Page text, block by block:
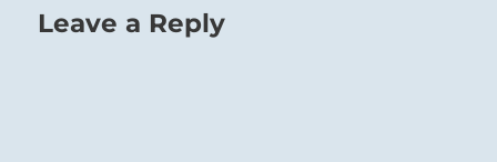
Leave a Reply